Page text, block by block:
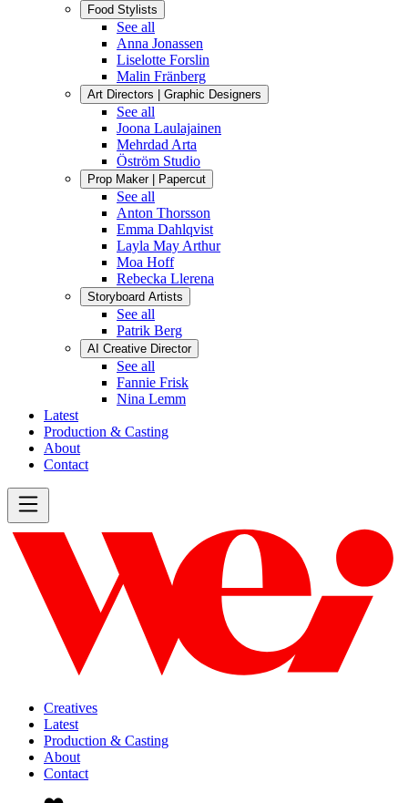
Food Stylists
See all
Anna Jonassen
Liselotte Forslin
Malin Fränberg
Art Directors | Graphic Designers
See all
Joona Laulajainen
Mehrdad Arta
Öström Studio
Prop Maker | Papercut
See all
Anton Thorsson
Emma Dahlqvist
Layla May Arthur
Moa Hoff
Rebecka Llerena
Storyboard Artists
See all
Patrik Berg
AI Creative Director
See all
Fannie Frisk
Nina Lemm
Latest
Production & Casting
About
Contact
Creatives
Latest
Production & Casting
About
Contact